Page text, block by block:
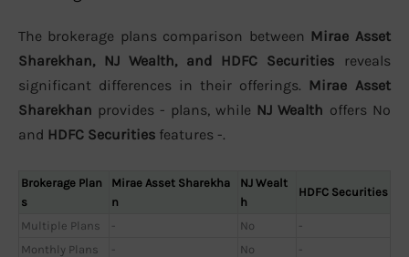
The brokerage plans comparison between Mirae Asset
Sharekhan, NJ Wealth, and HDFC Securities reveals
significant differences in their offerings. Mirae Asset
Sharekhan provides - plans, while NJ Wealth offers No
and HDFC Securities features -.
Brokerage Plan
s
Mirae Asset Sharekha
n
NJ Wealt
h
HDFC Securities
Multiple Plans - No
-
Monthly Plans
- No
-